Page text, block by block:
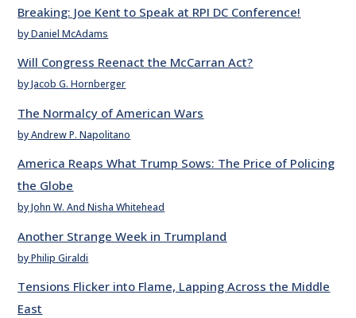
Breaking: Joe Kent to Speak at RPI DC Conference!
by Daniel McAdams
Will Congress Reenact the McCarran Act?
by Jacob G. Hornberger
The Normalcy of American Wars
by Andrew P. Napolitano
America Reaps What Trump Sows: The Price of Policing
the Globe
by John W. And Nisha Whitehead
Another Strange Week in Trumpland
by Philip Giraldi
Tensions Flicker into Flame, Lapping Across the Middle
East